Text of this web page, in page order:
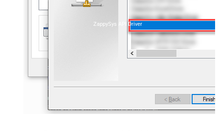
ZappySys API Driver